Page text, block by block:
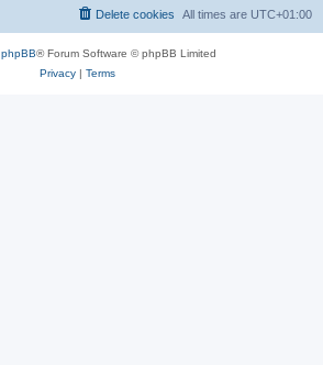
All times are UTC+01:00
Delete cookies
phpBB® Forum Software © phpBB Limited
Privacy| Terms